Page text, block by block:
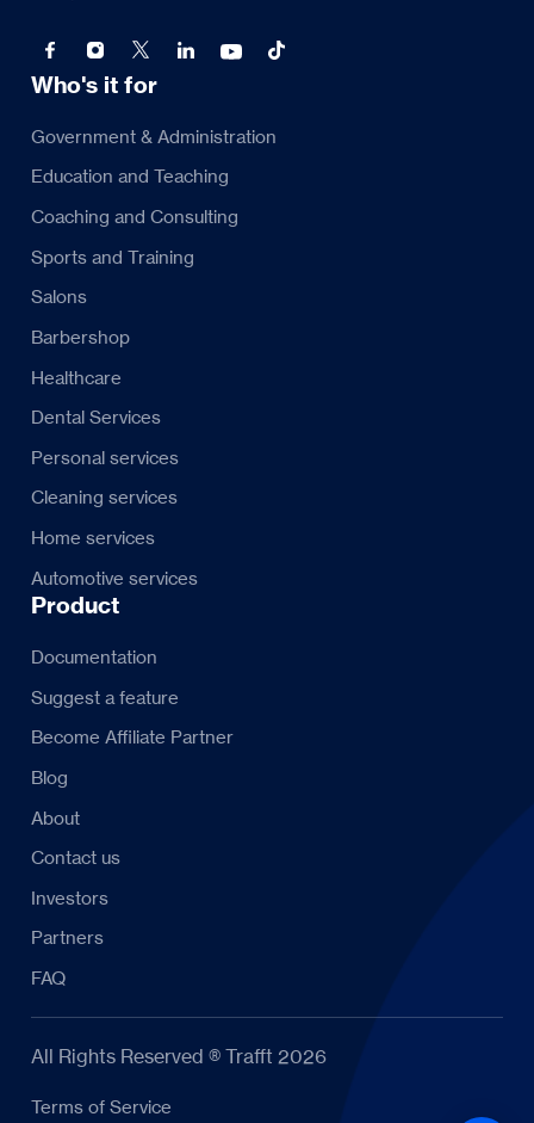
Who's it for
Government & Administration
Education and Teaching
Coaching and Consulting
Sports and Training
Salons
Barbershop
Healthcare
Dental Services
Personal services
Cleaning services
Home services
Automotive services
Product
Documentation
Suggest a feature
Become Affiliate Partner
Blog
About
Contact us
Investors
Partners
FAQ
All Rights Reserved ® Trafft 2026
Terms of Service